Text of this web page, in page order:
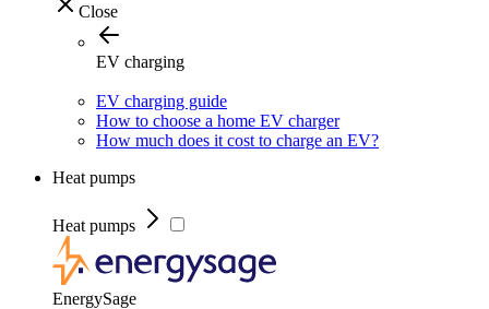
Close
EV charging
EV charging guide
How to choose a home EV charger
How much does it cost to charge an EV?
Heat pumps
Heat pumps
EnergySage